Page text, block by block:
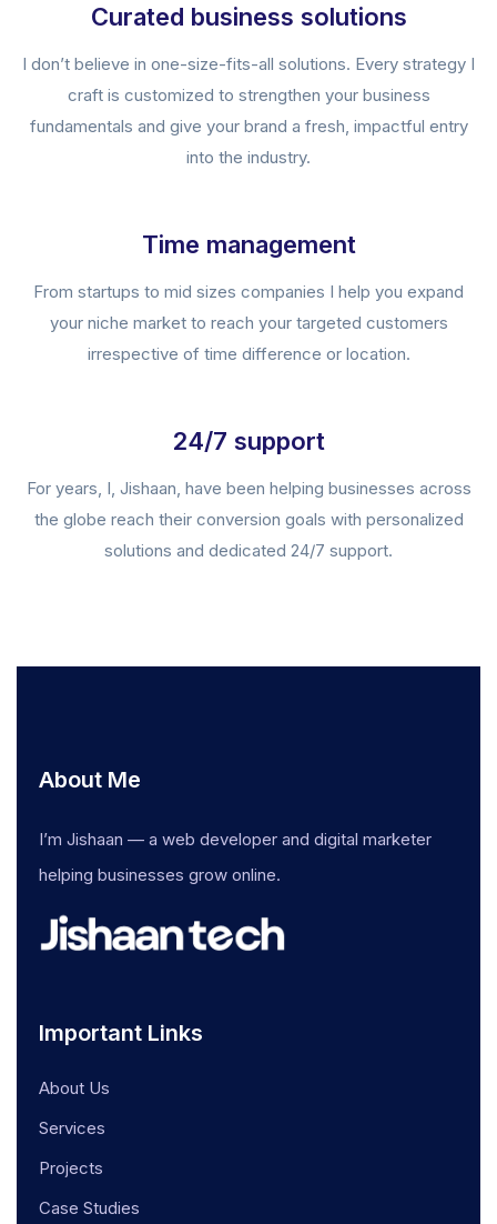
Curated business solutions
I don’t believe in one-size-fits-all solutions. Every strategy I
craft is customized to strengthen your business
fundamentals and give your brand a fresh, impactful entry
into the industry.
Time management
From startups to mid sizes companies I help you expand
your niche market to reach your targeted customers
irrespective of time difference or location.
24/7 support
For years, I, Jishaan, have been helping businesses across
the globe reach their conversion goals with personalized
solutions and dedicated 24/7 support.
About Me
I’m Jishaan — a web developer and digital marketer
helping businesses grow online.
Important Links
About Us
Services
Projects
Case Studies